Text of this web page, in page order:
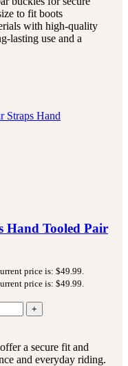
to fit boots
with high-quality
lasting use and a
Hand Tooled Pair
price is: $49.99.
price is: $49.99.
a secure fit and
and everyday riding.